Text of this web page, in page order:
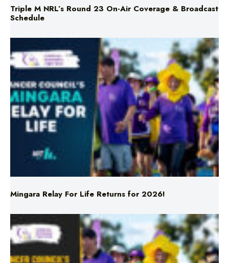
Triple M NRL’s Round 23 On-Air Coverage & Broadcast
Schedule
Mingara Relay For Life Returns for 2026!